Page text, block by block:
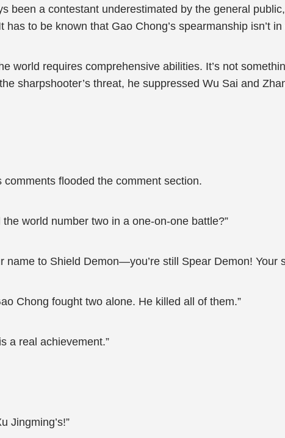
been a contestant underestimated by the general
to be known that Gao Chong’s spearmanship isn’t in
world requires comprehensive abilities. It’s not
sharpshooter’s threat, he suppressed Wu Sai and
flooded the comment section.
world number two in a one-on-one battle?”
name to Shield Demon—you’re still Spear Demon! Your
Chong fought two alone. He killed all of them.”
a real achievement.”
Jingming’s!”